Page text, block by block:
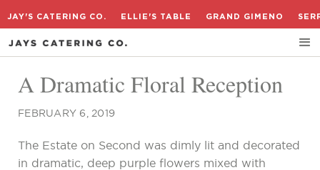
JAY'S CATERING CO. ELLIE'S TABLE GRAND GIMENO
A Dramatic Floral Reception
FEBRUARY 6, 2019
The Estate on Second was dimly lit and decorated
in dramatic, deep purple flowers mixed with